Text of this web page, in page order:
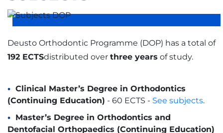
Deusto Orthodontic Programme (DOP) has a total of
192 ECTSdistributed over three years of study.
Clinical Master’s Degree in Orthodontics
(Continuing Education) - 60 ECTS - See subjects.
Master’s Degree in Orthodontics and
Dentofacial Orthopaedics (Continuing Education)